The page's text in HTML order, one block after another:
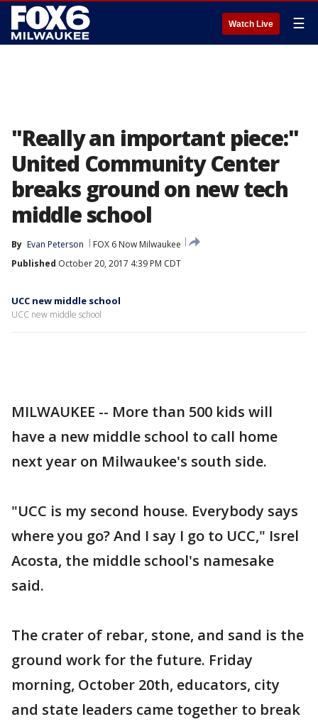
Watch Live ☰
"Really an important piece:"
United Community Center
breaks ground on new tech
middle school
By Evan Peterson
FOX 6 Now Milwaukee
Published October 20, 2017 4:39 PM CDT
UCC new middle school
UCC new middle school
MILWAUKEE -- More than 500 kids will
have a new middle school to call home
next year on Milwaukee's south side.
"UCC is my second house. Everybody says
where you go? And I say I go to UCC," Isrel
Acosta, the middle school's namesake
said.
The crater of rebar, stone, and sand is the
ground work for the future. Friday
morning, October 20th, educators, city
and state leaders came together to break